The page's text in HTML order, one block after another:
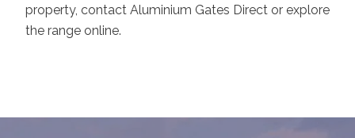
property, contact Aluminium Gates Direct or explore
the range online.